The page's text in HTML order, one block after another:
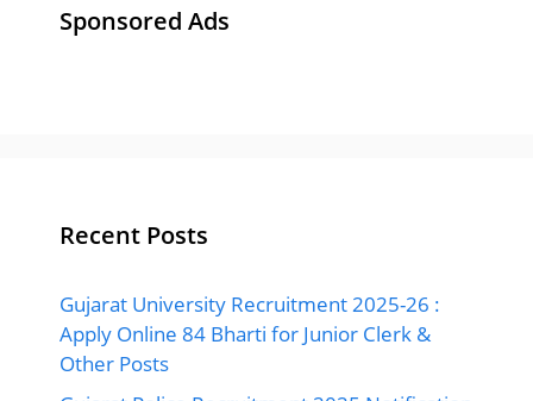
Sponsored Ads
Recent Posts
Gujarat University Recruitment 2025-26 :
Apply Online 84 Bharti for Junior Clerk &
Other Posts